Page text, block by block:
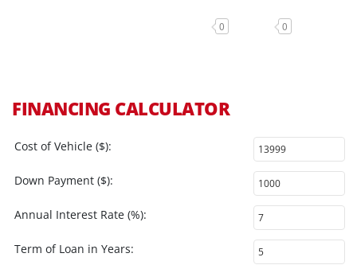
0 0
FINANCING CALCULATOR
Cost of Vehicle ($):
Down Payment ($):
Annual Interest Rate (%):
Term of Loan in Years: